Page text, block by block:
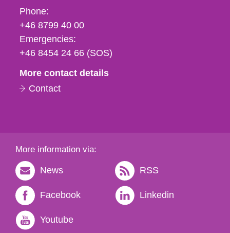
Phone,
fax
och
e-
Phone:
+46 8799 40 00
Emergencies:
+46 8454 24 66 (SOS)
More contact details
Contact
More information via:
News RSS
Facebook Linkedin
Youtube